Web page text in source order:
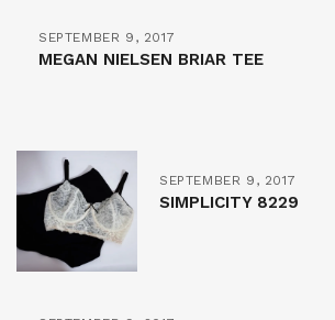
SEPTEMBER 9, 2017
MEGAN NIELSEN BRIAR TEE
SEPTEMBER 9, 2017
SIMPLICITY 8229